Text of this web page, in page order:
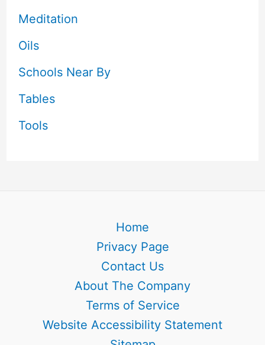
Meditation
Oils
Schools Near By
Tables
Tools
Home
Privacy Page
Contact Us
About The Company
Terms of Service
Website Accessibility Statement